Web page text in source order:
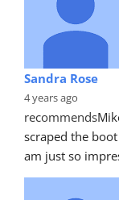
Sandra Rose
4 years ago
recommends
scraped the
am just so